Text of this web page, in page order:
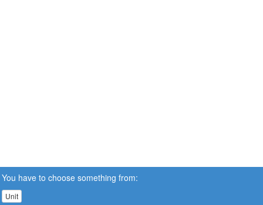
You have to choose something from:
Unit